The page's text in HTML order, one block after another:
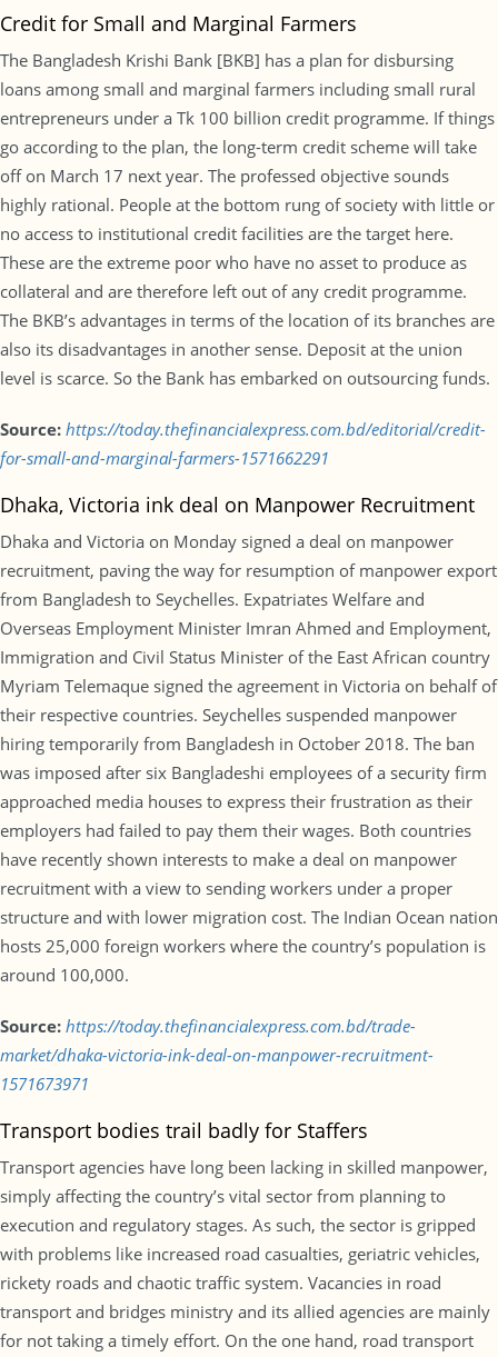
Credit for Small and Marginal Farmers
The Bangladesh Krishi Bank [BKB] has a plan for disbursing
loans among small and marginal farmers including small rural
entrepreneurs under a Tk 100 billion credit programme. If things
go according to the plan, the long-term credit scheme will take
off on March 17 next year. The professed objective sounds
highly rational. People at the bottom rung of society with little or
no access to institutional credit facilities are the target here.
These are the extreme poor who have no asset to produce as
collateral and are therefore left out of any credit programme.
The BKB’s advantages in terms of the location of its branches are
also its disadvantages in another sense. Deposit at the union
level is scarce. So the Bank has embarked on outsourcing funds.
Source: https://today.thefinancialexpress.com.bd/editorial/credit-
for-small-and-marginal-farmers-1571662291
Dhaka, Victoria ink deal on Manpower Recruitment
Dhaka and Victoria on Monday signed a deal on manpower
recruitment, paving the way for resumption of manpower export
from Bangladesh to Seychelles. Expatriates Welfare and
Overseas Employment Minister Imran Ahmed and Employment,
Immigration and Civil Status Minister of the East African country
Myriam Telemaque signed the agreement in Victoria on behalf of
their respective countries. Seychelles suspended manpower
hiring temporarily from Bangladesh in October 2018. The ban
was imposed after six Bangladeshi employees of a security firm
approached media houses to express their frustration as their
employers had failed to pay them their wages. Both countries
have recently shown interests to make a deal on manpower
recruitment with a view to sending workers under a proper
structure and with lower migration cost. The Indian Ocean nation
hosts 25,000 foreign workers where the country’s population is
around 100,000.
Source: https://today.thefinancialexpress.com.bd/trade-
market/dhaka-victoria-ink-deal-on-manpower-recruitment-
1571673971
Transport bodies trail badly for Staffers
Transport agencies have long been lacking in skilled manpower,
simply affecting the country’s vital sector from planning to
execution and regulatory stages. As such, the sector is gripped
with problems like increased road casualties, geriatric vehicles,
rickety roads and chaotic traffic system. Vacancies in road
transport and bridges ministry and its allied agencies are mainly
for not taking a timely effort. On the one hand, road transport